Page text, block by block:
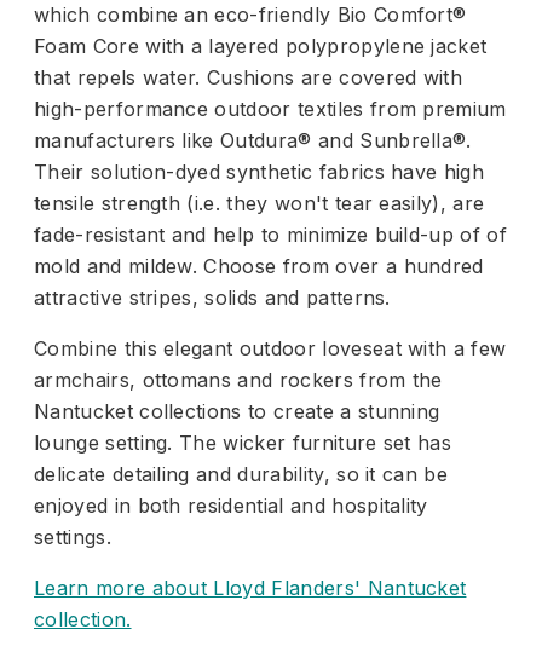
which combine an eco-friendly Bio Comfort®
Foam Core with a layered polypropylene jacket
that repels water. Cushions are covered with
high-performance outdoor textiles from premium
manufacturers like Outdura® and Sunbrella®.
Their solution-dyed synthetic fabrics have high
tensile strength (i.e. they won't tear easily), are
fade-resistant and help to minimize build-up of of
mold and mildew. Choose from over a hundred
attractive stripes, solids and patterns.
Combine this elegant outdoor loveseat with a few
armchairs, ottomans and rockers from the
Nantucket collections to create a stunning
lounge setting. The wicker furniture set has
delicate detailing and durability, so it can be
enjoyed in both residential and hospitality
settings.
Learn more about Lloyd Flanders' Nantucket
collection.